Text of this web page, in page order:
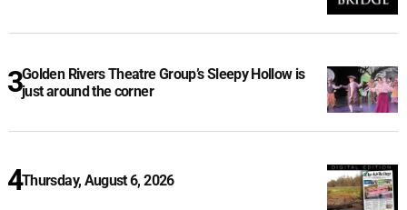
Golden Rivers Theatre Group’s Sleepy Hollow is
just around the corner
Thursday, August 6, 2026